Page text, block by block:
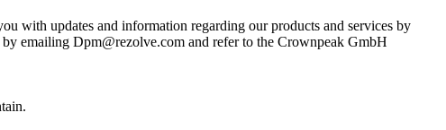
with updates and information regarding our products and services by
emailing Dpm@rezolve.com and refer to the Crownpeak GmbH